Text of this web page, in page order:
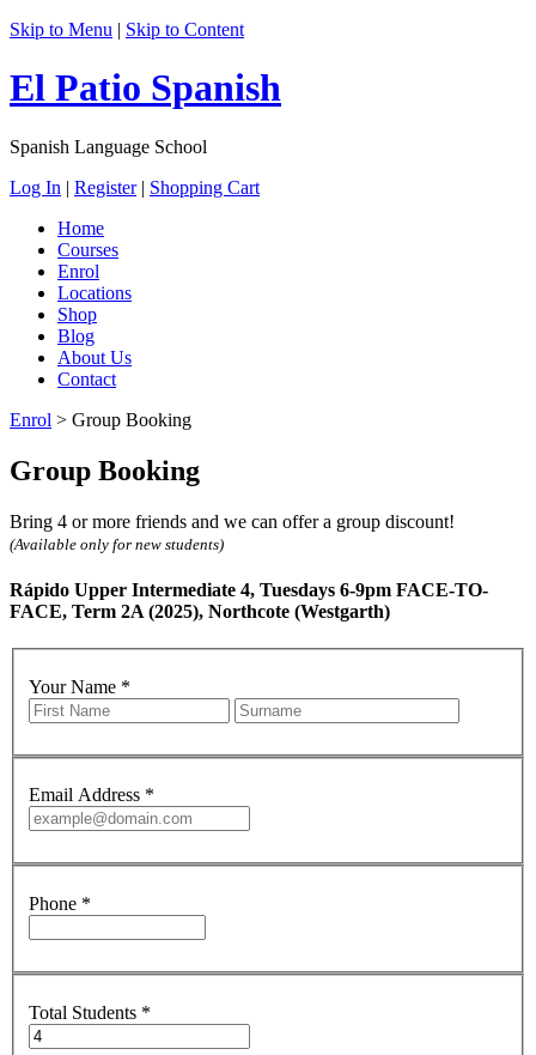
Skip to Menu | Skip to Content
El Patio Spanish
Spanish Language School
Log In | Register | Shopping Cart
Home
Courses
Enrol
Locations
Shop
Blog
About Us
Contact
Enrol > Group Booking
Group Booking
Bring 4 or more friends and we can offer a group discount!
(Available only for new students)
Rápido Upper Intermediate 4, Tuesdays 6-9pm FACE-TO-
FACE, Term 2A (2025), Northcote (Westgarth)
Your Name *
Email Address *
Phone *
Total Students *